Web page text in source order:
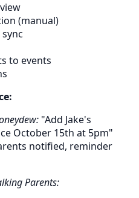
(manual)
to events
"Add Jake's
October 15th at 5pm"
notified, reminder
Parents: